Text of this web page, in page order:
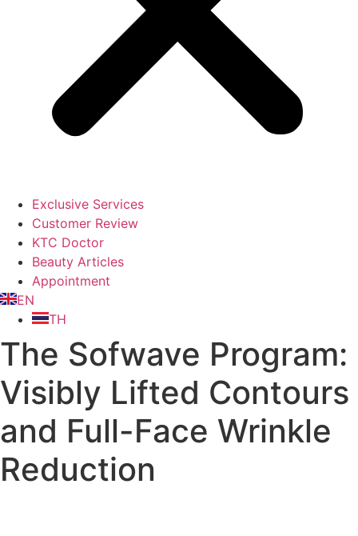
Exclusive Services
Customer Review
KTC Doctor
Beauty Articles
Appointment
EN
TH
The Sofwave Program:
Visibly Lifted Contours
and Full-Face Wrinkle
Reduction